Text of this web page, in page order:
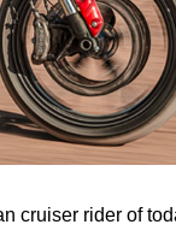
cruiser rider of